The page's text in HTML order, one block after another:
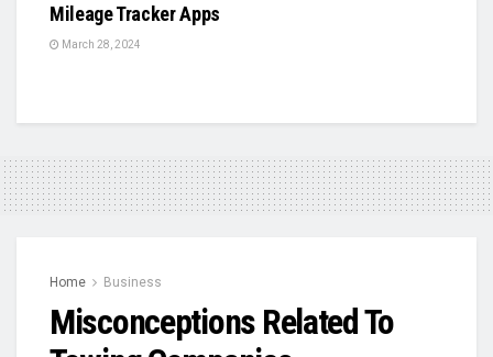
Mileage Tracker Apps
March 28, 2024
Home Business
Misconceptions Related To